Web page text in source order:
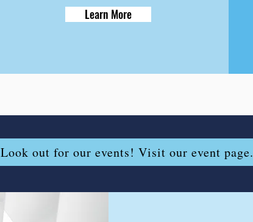
Learn More
Look out for our events! Visit our event page.